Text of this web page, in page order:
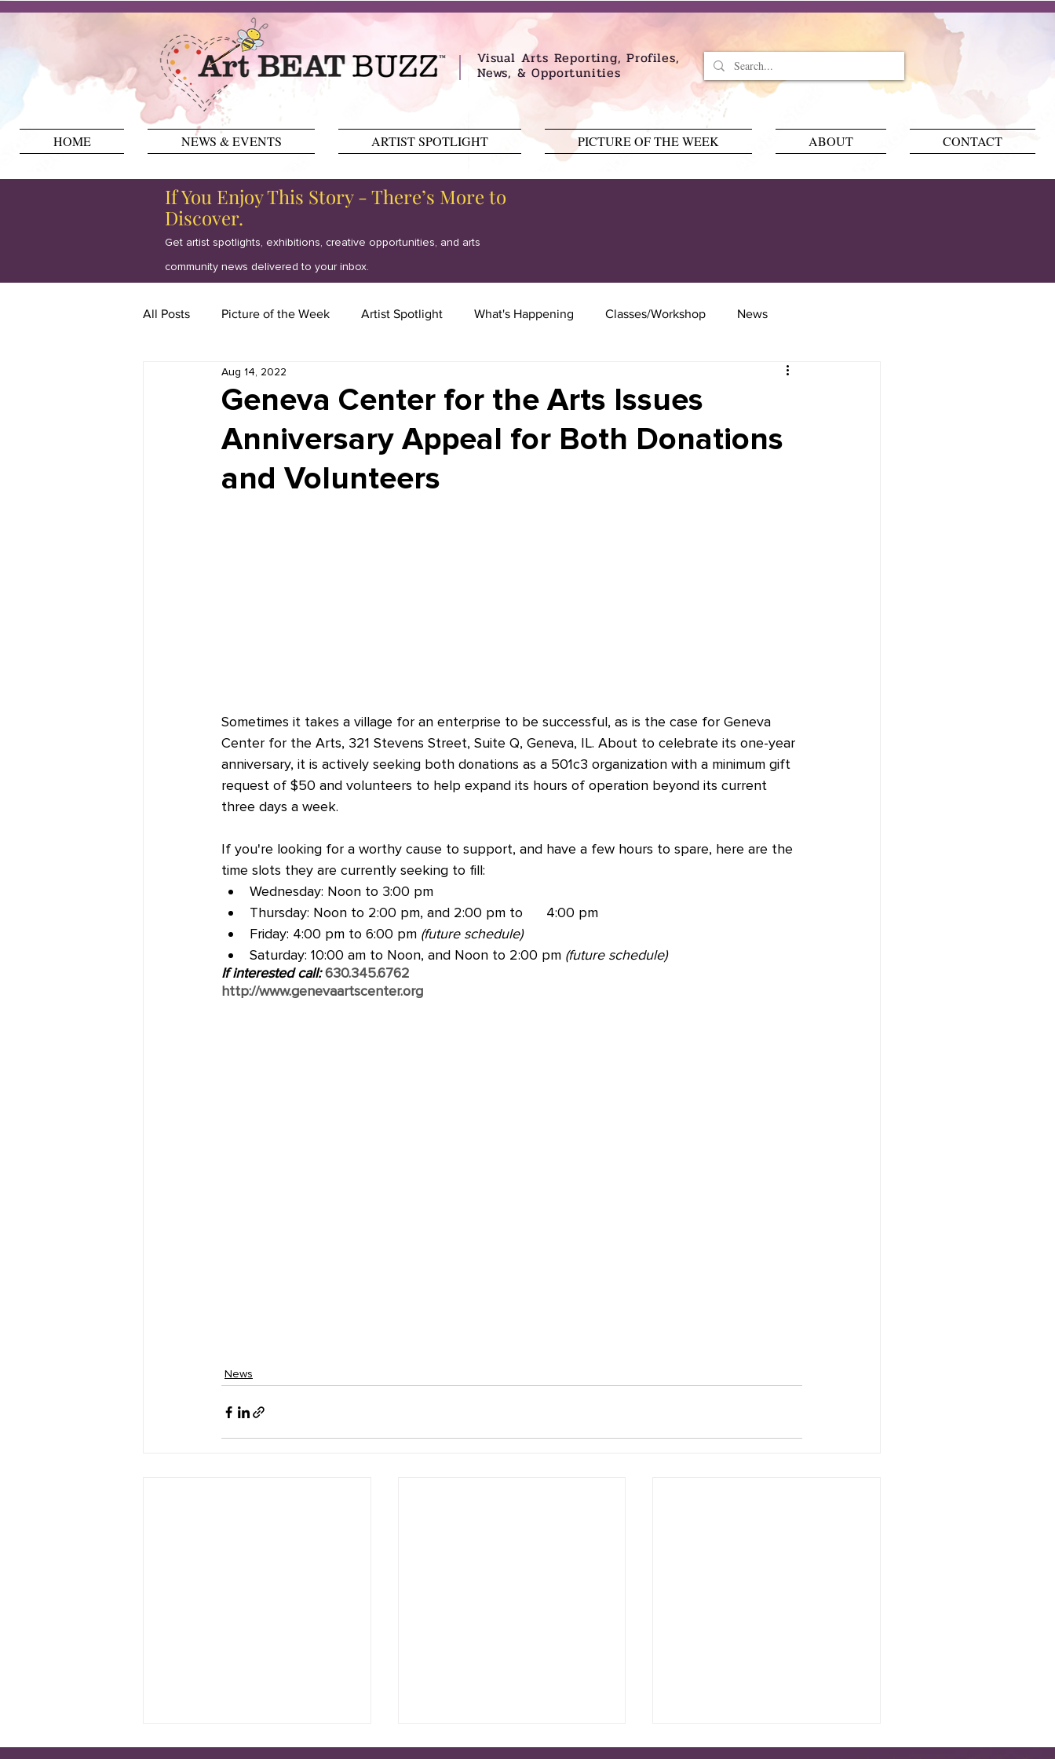
Visual Arts Reporting, Profiles,
News, & Opportunities
HOME NEWS & EVENTS ARTIST SPOTLIGHT PICTURE OF THE WEEK ABOUT CONTACT
If You Enjoy This Story - There’s More to
Discover.
Get artist spotlights, exhibitions, creative opportunities, and arts
community news delivered to your inbox.
All Posts Picture of the Week Artist Spotlight What's Happening Classes/Workshop News
Book Reviews Just for HUE
Geneva Center for the Arts Issues
Anniversary Appeal for Both Donations
and Volunteers
Aug 14, 2022
Sometimes it takes a village for an enterprise to be successful, as is the case for Geneva
Center for the Arts, 321 Stevens Street, Suite Q, Geneva, IL. About to celebrate its one-year
anniversary, it is actively seeking both donations as a 501c3 organization with a minimum gift
request of $50 and volunteers to help expand its hours of operation beyond its current
three days a week.
If you're looking for a worthy cause to support, and have a few hours to spare, here are the
time slots they are currently seeking to fill:
Wednesday: Noon to 3:00 pm
Thursday: Noon to 2:00 pm, and 2:00 pm to      4:00 pm
Friday: 4:00 pm to 6:00 pm (future schedule)
Saturday: 10:00 am to Noon, and Noon to 2:00 pm (future schedule)
If interested call: 630.345.6762
http://www.genevaartscenter.org
News